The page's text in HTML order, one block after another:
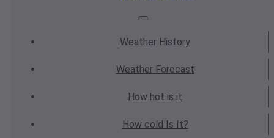
Weather History
WeatherForecast
How hot is it
How cold Is It?